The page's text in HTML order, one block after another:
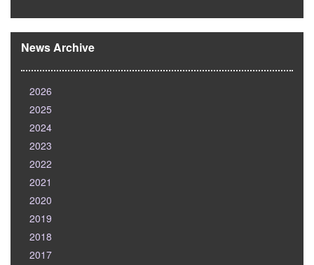
News Archive
2026
2025
2024
2023
2022
2021
2020
2019
2018
2017